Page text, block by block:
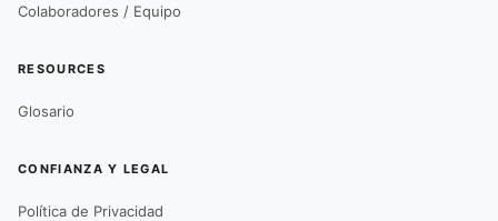
Colaboradores / Equipo
RESOURCES
Glosario
CONFIANZA Y LEGAL
Política de Privacidad